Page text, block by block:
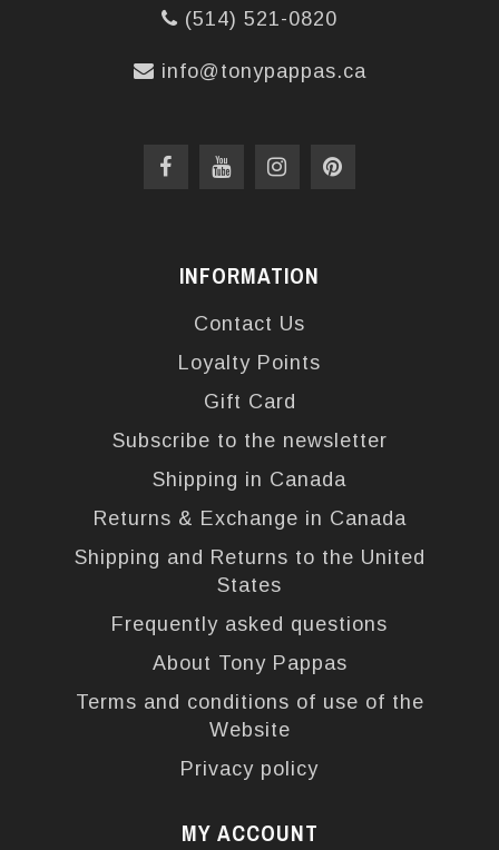
(514) 521-0820
info@tonypappas.ca
INFORMATION
Contact Us
Loyalty Points
Gift Card
Subscribe to the newsletter
Shipping in Canada
Returns & Exchange in Canada
Shipping and Returns to the United
States
Frequently asked questions
About Tony Pappas
Terms and conditions of use of the
Website
Privacy policy
MY ACCOUNT